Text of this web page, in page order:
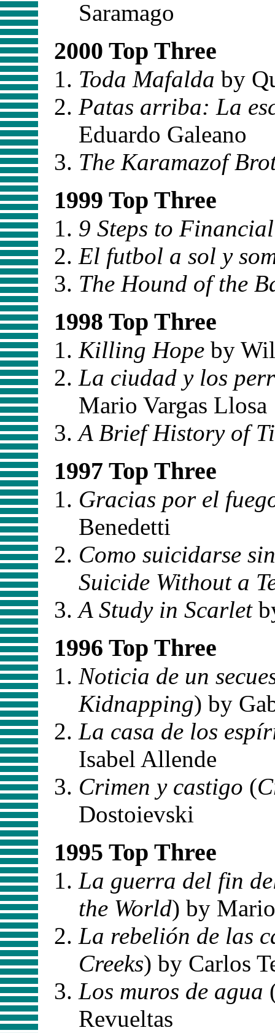
Saramago
2000 Top Three
Toda Mafalda by
Patas arriba: La
Eduardo Galeano
The Karamazof
1999 Top Three
9 Steps to
El futbol a sol y
The Hound of the
1998 Top Three
Killing Hope by
La ciudad y los
Mario Vargas Llosa
A Brief History of
1997 Top Three
Gracias por el
Benedetti
Como suicidarse
Suicide Without a
A Study in Scarlet
1996 Top Three
Noticia de un
Kidnapping) by
La casa de los
Isabel Allende
Crimen y castigo (
Dostoievski
1995 Top Three
La guerra del fin
the World) by
La rebelión de las
Creeks) by Carlos
Los muros de agua
Revueltas